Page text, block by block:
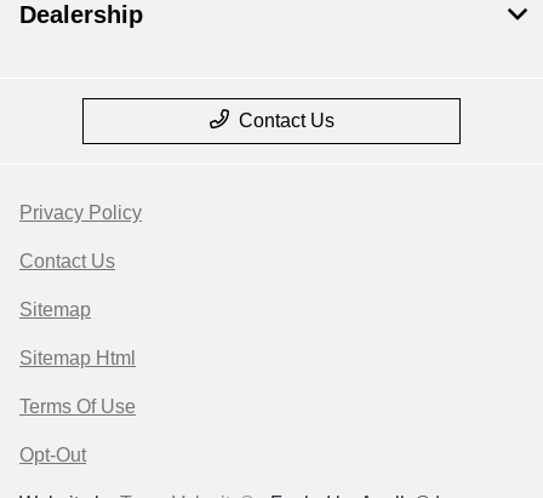
Dealership
Contact Us
Privacy Policy
Contact Us
Sitemap
Sitemap Html
Terms Of Use
Opt-Out